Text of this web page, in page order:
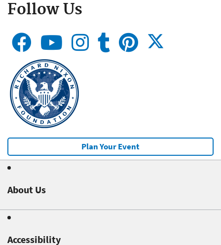
Follow Us
Plan Your Event
About Us
Accessibility